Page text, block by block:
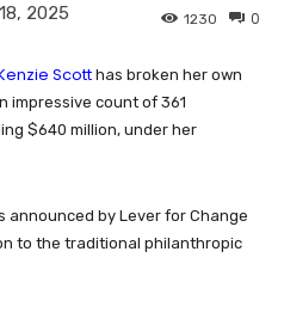
2025 0
1230
Scott has broken her own
impressive count of 361
$640 million, under her
announced by Lever for Change
to the traditional philanthropic